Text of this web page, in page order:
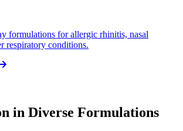
formulations for allergic rhinitis, nasal
respiratory conditions.
in Diverse Formulations